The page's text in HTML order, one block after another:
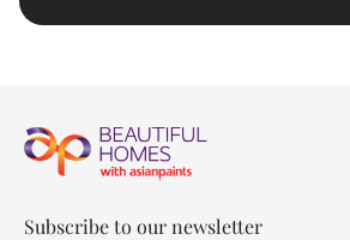
Subscribe to our newsletter